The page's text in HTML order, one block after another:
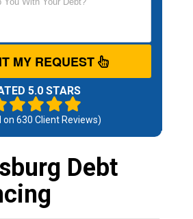
MY REQUEST
5.0 STARS
on 630 Client Reviews)
Debt